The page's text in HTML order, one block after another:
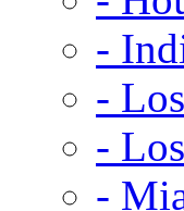
-
-
-
-